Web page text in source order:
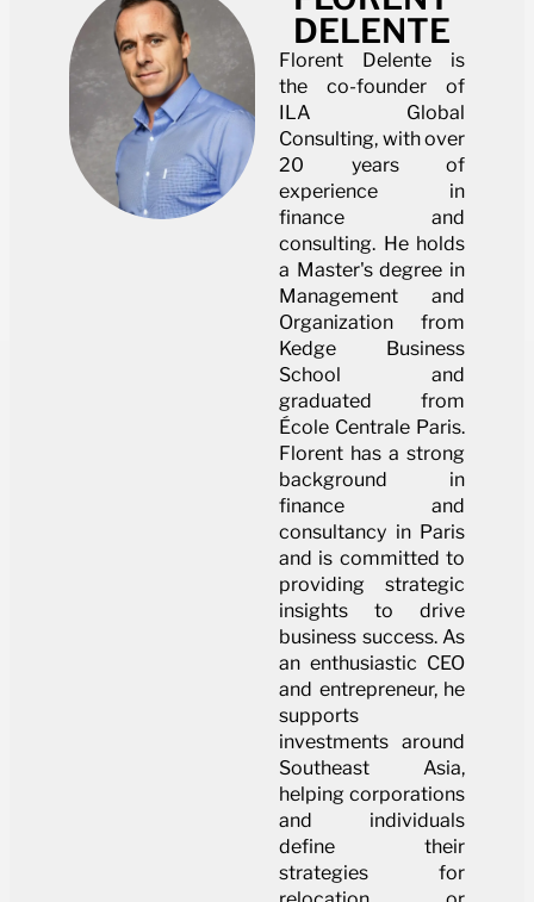
DELENTE
Florent Delente is
the co-founder of
ILA Global
Consulting, with over
20 years of
experience in
finance and
consulting. He holds
a Master's degree in
Management and
Organization from
Kedge Business
School and
graduated from
École Centrale Paris.
Florent has a strong
background in
finance and
consultancy in Paris
and is committed to
providing strategic
insights to drive
business success. As
an enthusiastic CEO
and entrepreneur, he
supports
investments around
Southeast Asia,
helping corporations
and individuals
define their
strategies for